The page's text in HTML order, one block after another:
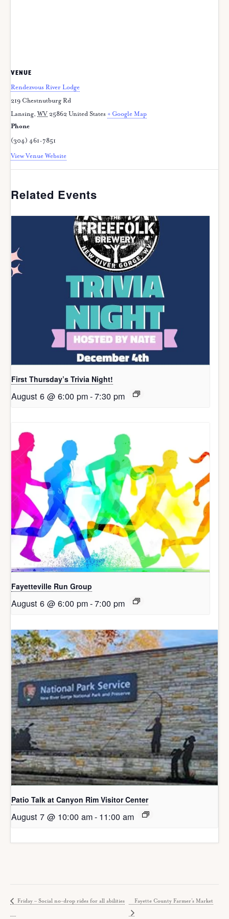
VENUE
Rendezvous River Lodge
219 Chestnutburg Rd
Lansing, WV 25862 United States + Google Map
Phone
(304) 461-7851
View Venue Website
Related Events
First Thursday’s Trivia Night!
August 6 @ 6:00 pm-7:30 pm
Fayetteville Run Group
August 6 @ 6:00 pm-7:00 pm
Patio Talk at Canyon Rim Visitor Center
August 7 @ 10:00 am- 11:00 am
Friday – Social no-drop rides for all abilities Fayette County Farmer’s Market